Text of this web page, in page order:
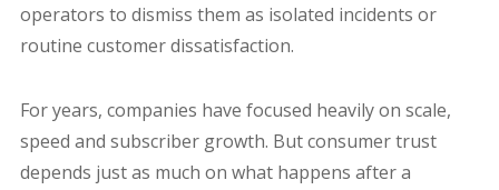
operators to dismiss them as isolated incidents or
routine customer dissatisfaction.
For years, companies have focused heavily on scale,
speed and subscriber growth. But consumer trust
depends just as much on what happens after a